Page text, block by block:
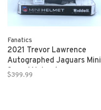
Fanatics
2021 Trevor Lawrence
Autographed Jaguars Mini
Speed Helmet
$399.99